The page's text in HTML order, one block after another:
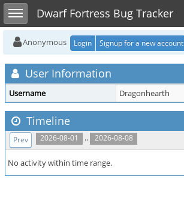
Toggle sidebarDwarf Fortress Bug Tracker
Anonymous Login Signup for a new account
User Information
Username Dragonhearth
Timeline
2026-08-01 .. 2026-08-08
Prev
No activity within time range.